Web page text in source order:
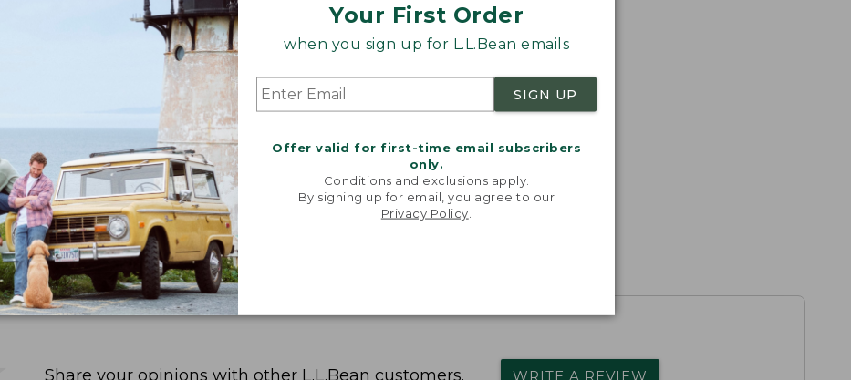
Your First Order
when you sign up for L.L.Bean emails
SIGN UP
Offer valid for first-time email subscribers
only.
Conditions and exclusions apply.
By signing up for email, you agree to our
Privacy Policy
Share your opinions with other L.L.Bean customers. WRITE A REVIEW